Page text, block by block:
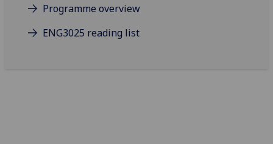
Programme overview
ENG3025 reading list